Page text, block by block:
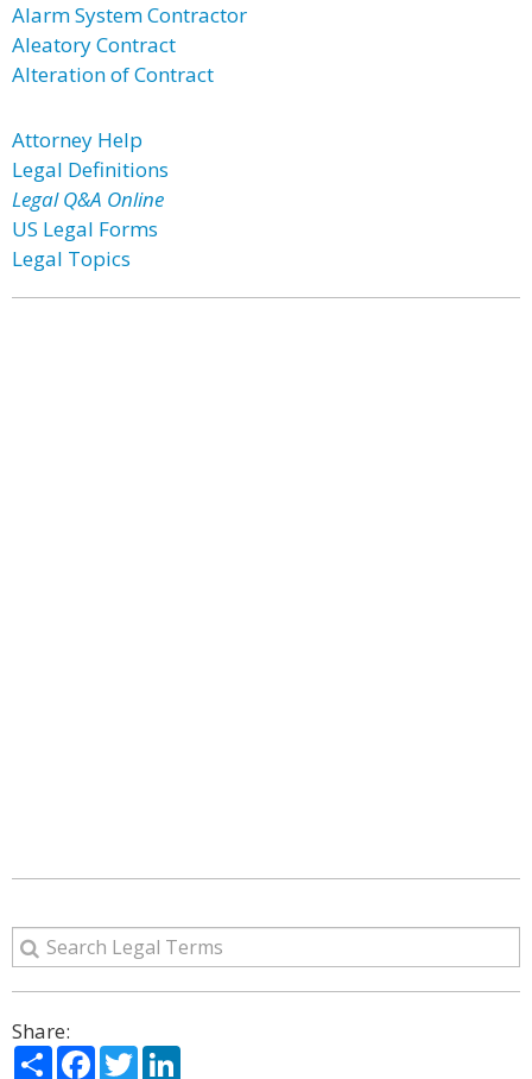
Alarm System Contractor
Aleatory Contract
Alteration of Contract
Attorney Help
Legal Definitions
Legal Q&A Online
US Legal Forms
Legal Topics
Share:
ShareFacebook
Twitter